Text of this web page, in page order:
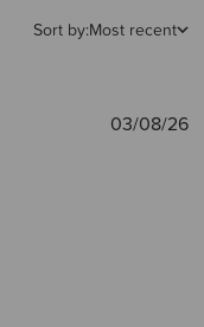
Sort by:Most recent
03/08/26